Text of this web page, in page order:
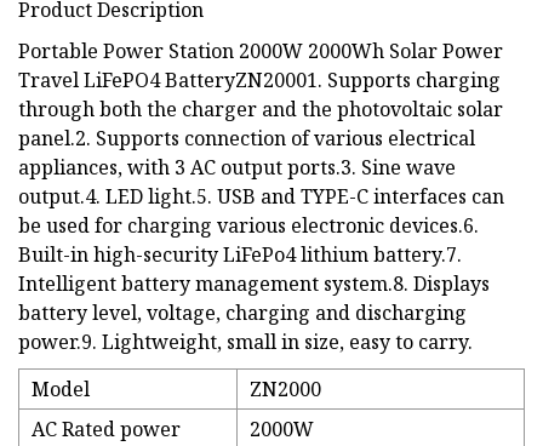
Product Description
Portable Power Station 2000W 2000Wh Solar Power
Travel LiFePO4 BatteryZN20001. Supports charging
through both the charger and the photovoltaic solar
panel.2. Supports connection of various electrical
appliances, with 3 AC output ports.3. Sine wave
output.4. LED light.5. USB and TYPE-C interfaces can
be used for charging various electronic devices.6.
Built-in high-security LiFePo4 lithium battery.7.
Intelligent battery management system.8. Displays
battery level, voltage, charging and discharging
power.9. Lightweight, small in size, easy to carry.
Model
ZN2000
AC Rated power
2000W